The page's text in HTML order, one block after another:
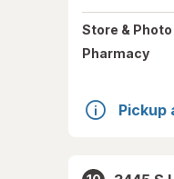
Store & Photo
Pharmacy
Pickup